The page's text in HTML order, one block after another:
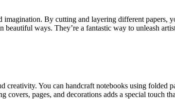
By cutting and layering different papers,
ways. They’re a fantastic way to unleash
creativity. You can handcraft notebooks using folded
pages, and decorations adds a special touch